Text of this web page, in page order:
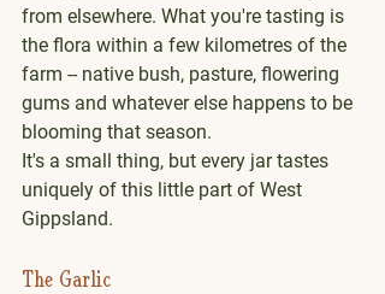
from elsewhere. What you're tasting is
the flora within a few kilometres of the
farm -- native bush, pasture, flowering
gums and whatever else happens to be
blooming that season.
It's a small thing, but every jar tastes
uniquely of this little part of West
Gippsland.
The Garlic